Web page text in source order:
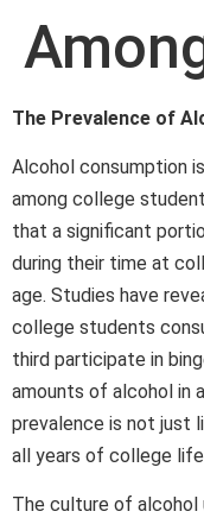
The Prevalence of
Alcohol consumption
among college
that a significant
during their time at
age. Studies have
college students
third participate in
amounts of alcohol in
prevalence is not just
all years of college
The culture of alcohol